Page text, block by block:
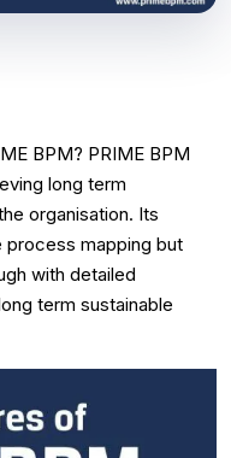
BPM? PRIME BPM
long term
organisation. Its
mapping but
with detailed
term sustainable